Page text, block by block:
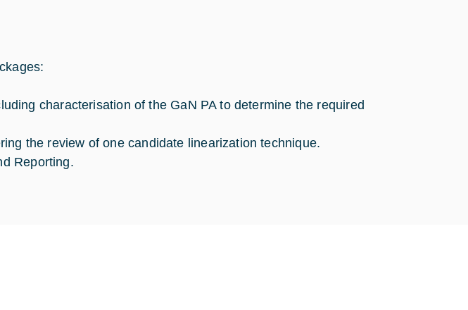
characterisation of the GaN PA to determine the required
the review of one candidate linearization technique.
Reporting.